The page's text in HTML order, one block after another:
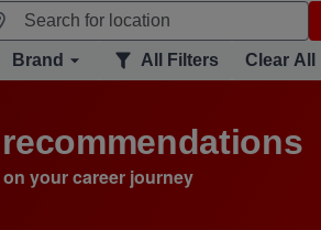
Brand All Filters Clear All
your career journey